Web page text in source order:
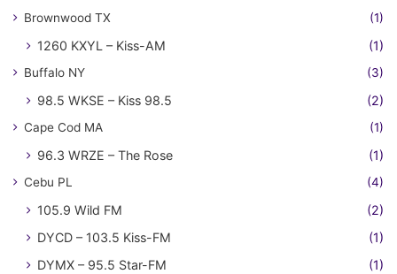
Brownwood TX (1)
1260 KXYL – Kiss-AM (1)
Buffalo NY (3)
98.5 WKSE – Kiss 98.5 (2)
Cape Cod MA (1)
96.3 WRZE – The Rose (1)
Cebu PL (4)
105.9 Wild FM
(2)
DYCD – 103.5 Kiss-FM
(1)
DYMX – 95.5 Star-FM
(1)